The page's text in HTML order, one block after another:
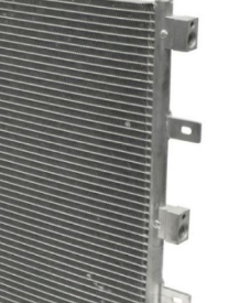
the
images